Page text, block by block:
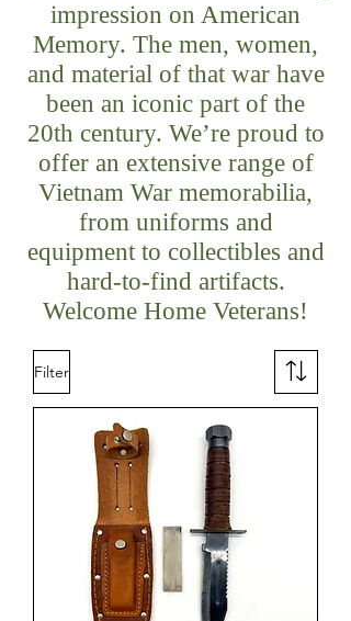
impression on American
Memory. The men, women,
and material of that war have
been an iconic part of the
20th century. We’re proud to
offer an extensive range of
Vietnam War memorabilia,
from uniforms and
equipment to collectibles and
hard-to-find artifacts.
Welcome Home Veterans!
Filter